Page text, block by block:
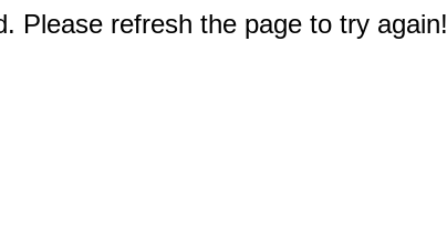
Please refresh the page to try again!